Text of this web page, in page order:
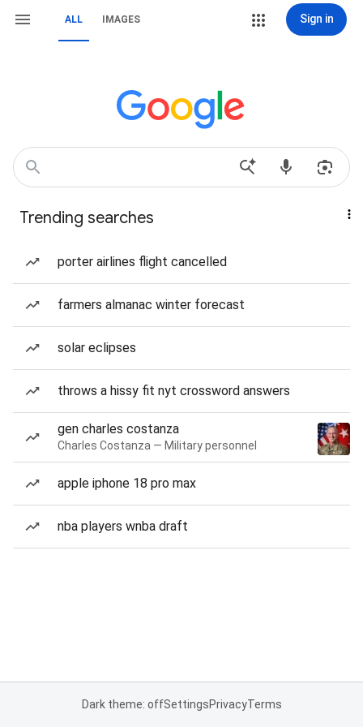
ALL IMAGES Sign in
Trending searches
porter airlines flight cancelled
farmers almanac winter forecast
solar eclipses
throws a hissy fit nyt crossword answers
gen charles costanza
Charles Costanza — Military personnel
apple iphone 18 pro max
nba players wnba draft
Dark theme: offSettingsPrivacyTerms